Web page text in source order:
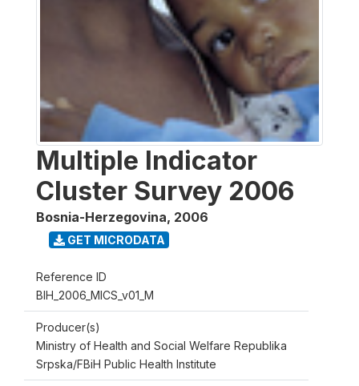
Multiple Indicator
Cluster Survey 2006
Bosnia-Herzegovina, 2006
GET MICRODATA
Reference ID
BIH_2006_MICS_v01_M
Producer(s)
Ministry of Health and Social Welfare Republika
Srpska/FBiH Public Health Institute